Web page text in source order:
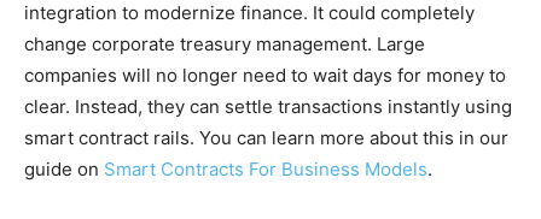
integration to modernize finance. It could completely
change corporate treasury management. Large
companies will no longer need to wait days for money to
clear. Instead, they can settle transactions instantly using
smart contract rails. You can learn more about this in our
guide on Smart Contracts For Business Models.